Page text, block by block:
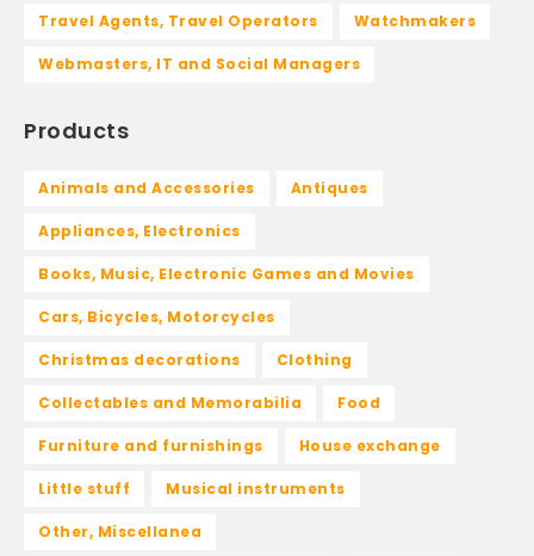
Travel Agents, Travel Operators Watchmakers
Webmasters, IT and Social Managers
Products
Animals and Accessories Antiques
Appliances, Electronics
Books, Music, Electronic Games and Movies
Cars, Bicycles, Motorcycles
Christmas decorations Clothing
Collectables and Memorabilia Food
Furniture and furnishings House exchange
Little stuff Musical instruments
Other, Miscellanea